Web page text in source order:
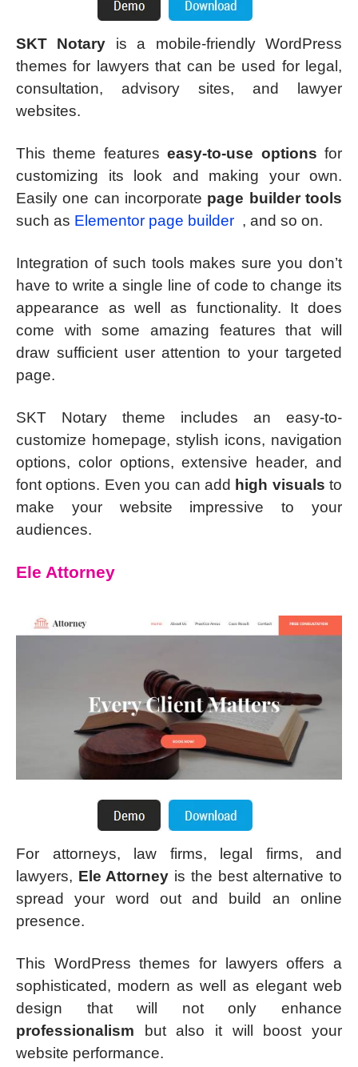
SKT Notary is a mobile-friendly WordPress
themes for lawyers that can be used for legal,
consultation, advisory sites, and lawyer
websites.
This theme featureseasy-to-use options for
customizing its look and making your own.
Easily one can incorporate page builder tools
such as Elementor page builder , and so on.
Integration of such tools makes sure you don’t
have to write a single line of code to change its
appearance as well as functionality. It does
come with some amazing features that will
draw sufficient user attention to your targeted
page.
SKT Notary theme includes an easy-to-
customize homepage, stylish icons, navigation
options, color options, extensive header, and
font options. Even you can add high visuals to
make your website impressive to your
audiences.
Ele Attorney
For attorneys, law firms, legal firms, and
lawyers, Ele Attorney is the best alternative to
spread your word out and build an online
presence.
This WordPress themes for lawyers offers a
sophisticated, modern as well as elegant web
design that will not only enhance
professionalism but also it will boost your
website performance.